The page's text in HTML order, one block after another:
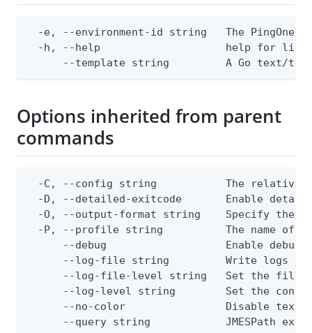
-e, --environment-id string   The PingOne
  -h, --help                    help for list
--template string         A Go text/
Options inherited from parent
commands
-C, --config string           The relative
-D, --detailed-exitcode       Enable
-O, --output-format string    Specify the
-P, --profile string          The name of
--debug                   Enable debug
--log-file string         Write logs
--log-file-level string   Set the file
--log-level string        Set the
--no-color                Disable text
--query string            JMESPath